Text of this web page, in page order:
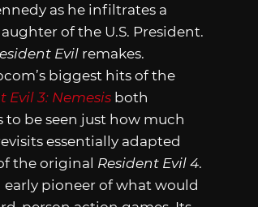
as he infiltrates a
of the U.S. President.
Evil remakes.
biggest hits of the
Evil 3: Nemesis both
to be seen just how much
essentially adapted
the original Resident Evil 4.
early pioneer of what would